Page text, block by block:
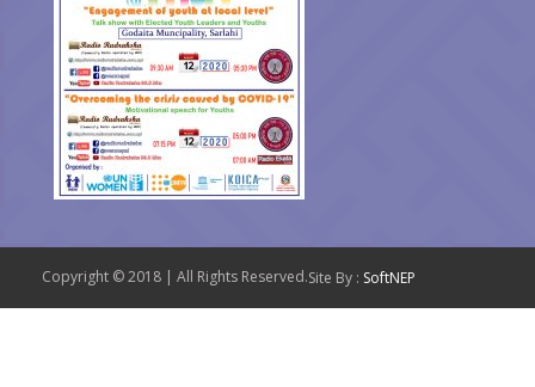
Copyright © 2018 | All Rights Reserved.Site By : SoftNEP